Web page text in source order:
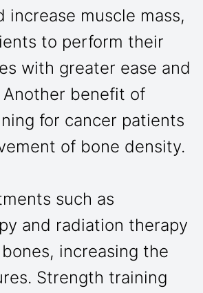
increase muscle mass,
to perform their
with greater ease and
Another benefit of
for cancer patients
of bone density.
such as
and radiation therapy
increasing the
Strength training